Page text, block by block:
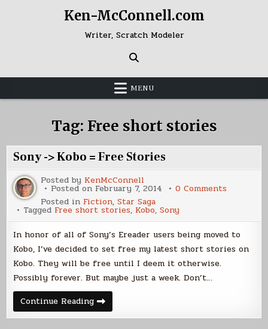
Ken-McConnell.com
Writer, Scratch Modeler
MENU
Tag: Free short stories
Sony -> Kobo = Free Stories
Posted by KenMcConnell
Posted on February 7, 2014 0 Comments
Kobo
=
Free
Stories
Posted in Fiction,Star Saga
Tagged Free short stories, Kobo,Sony
In honor of all of Sony’s Ereader users being moved to
Kobo, I’ve decided to set free my latest short stories on
Kobo. They will be free until I deem it otherwise.
Possibly forever. But maybe just a week. Don’t…
Continue ReadingSony
-
>